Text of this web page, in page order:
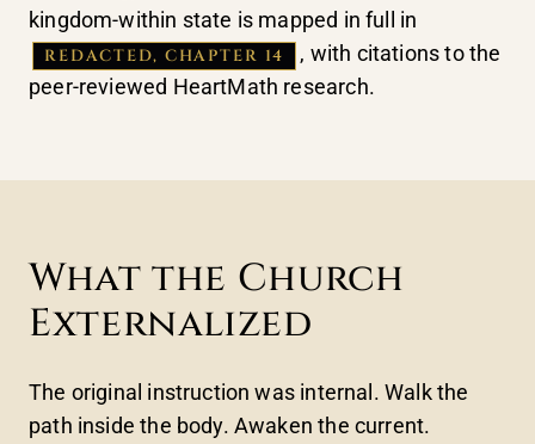
kingdom-within state is mapped in full in
REDACTED, CHAPTER 14
, with citations to the
peer-reviewed HeartMath research.
What the Church
Externalized
The original instruction was internal. Walk the
path inside the body. Awaken the current.